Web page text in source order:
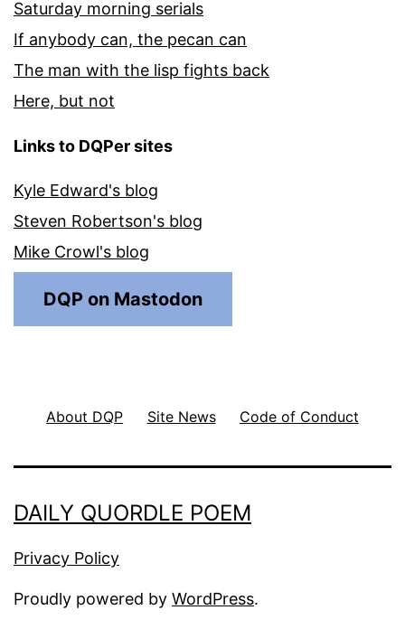
Saturday morning serials
If anybody can, the pecan can
The man with the lisp fights back
Here, but not
Links to DQPer sites
Kyle Edward's blog
Steven Robertson's blog
Mike Crowl's blog
DQP on Mastodon
About DQP Site News Code of Conduct
DAILY QUORDLE POEM
Privacy Policy
Proudly powered by WordPress.